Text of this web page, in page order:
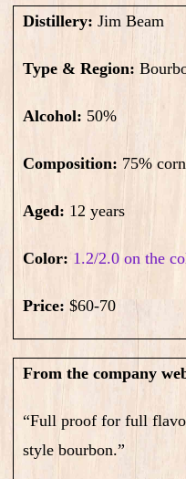
Distillery: Jim Beam
Type & Region:
Alcohol: 50%
Composition: 75%
Aged: 12 years
Color: 1.2/2.0 on the
Price: $60-70
From the company
“Full proof for full
style bourbon.”